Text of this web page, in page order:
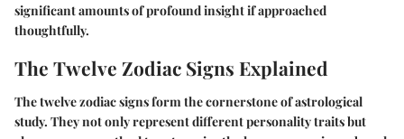
significant amounts of profound insight if approached
thoughtfully.
The Twelve Zodiac Signs Explained
The twelve zodiac signs form the cornerstone of astrological
study. They not only represent different personality traits but